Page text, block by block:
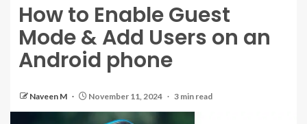
How to Enable Guest
Mode & Add Users on an
Android phone
Naveen M November 11, 2024 3 min read